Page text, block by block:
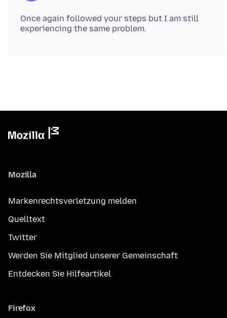
Once again followed your steps but I am still
Mozilla
Markenrechtsverletzung melden
Quelltext
Twitter
Werden Sie Mitglied unserer Gemeinschaft
Entdecken Sie Hilfeartikel
Firefox